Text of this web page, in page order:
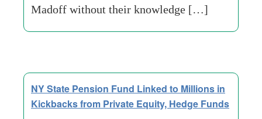
Madoff without their knowledge […]
NY State Pension Fund Linked to Millions in
Kickbacks from Private Equity, Hedge Funds